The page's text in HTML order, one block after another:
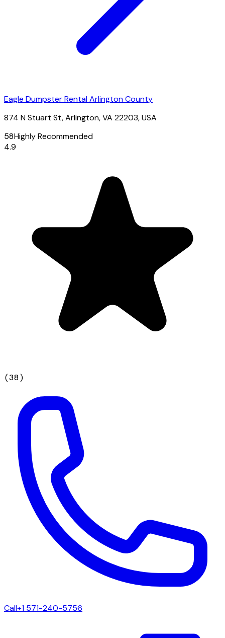
Eagle Dumpster Rental Arlington County
874 N Stuart St, Arlington, VA 22203, USA
58Highly Recommended
4.9
(38)
Call+1 571-240-5756